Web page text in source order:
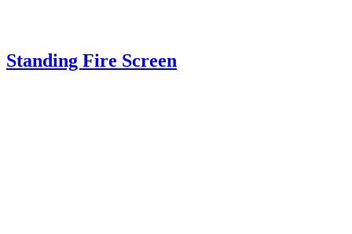
Standing Fire Screen